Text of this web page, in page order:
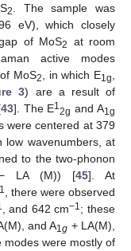
2
. The sample was
eV), which closely
of MoS2
at room
active modes
MoS2 , in which E1g
3) are a result of
43]. The E12g and A1g
were centered at 379
low wavenumbers, at
to the two-phonon
LA (M)) [45]. At
, there were observed
, and 642 cm−1; these
and A1g + LA(M),
modes were mostly of